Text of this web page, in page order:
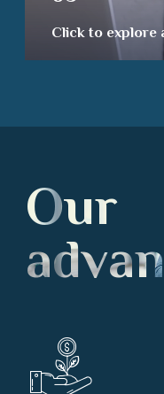
Click to explore
Our